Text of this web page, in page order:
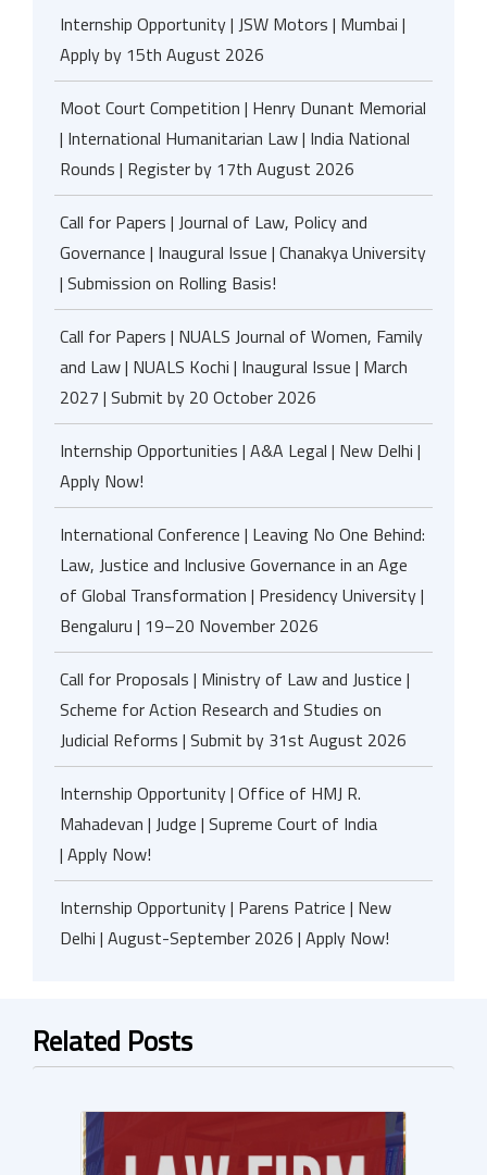
Internship Opportunity | JSW Motors | Mumbai |
Apply by 15th August 2026
Moot Court Competition | Henry Dunant Memorial
| International Humanitarian Law | India National
Rounds | Register by 17th August 2026
Call for Papers | Journal of Law, Policy and
Governance | Inaugural Issue | Chanakya University
| Submission on Rolling Basis!
Call for Papers | NUALS Journal of Women, Family
and Law | NUALS Kochi | Inaugural Issue | March
2027 | Submit by 20 October 2026
Internship Opportunities | A&A Legal | New Delhi |
Apply Now!
International Conference | Leaving No One Behind:
Law, Justice and Inclusive Governance in an Age
of Global Transformation | Presidency University |
Bengaluru | 19–20 November 2026
Call for Proposals | Ministry of Law and Justice |
Scheme for Action Research and Studies on
Judicial Reforms | Submit by 31st August 2026
Internship Opportunity | Office of HMJ R.
Mahadevan | Judge | Supreme Court of India
| Apply Now!
Internship Opportunity | Parens Patrice | New
Delhi | August-September 2026 | Apply Now!
Related Posts